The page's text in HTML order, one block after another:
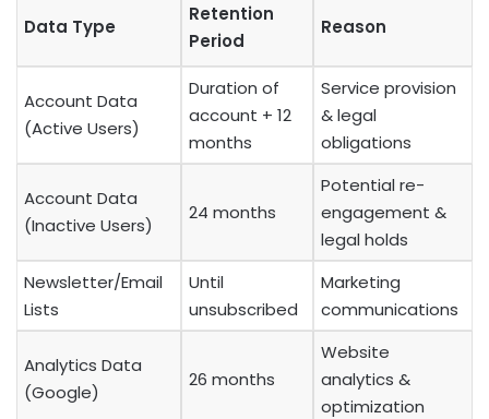
Data Type
Retention
Period
Reason
Account Data
(Active Users)
Duration of
account + 12
months
Service provision
& legal
obligations
Account Data
(Inactive Users)
24 months
Potential re-
engagement &
legal holds
Newsletter/Email
Lists
Until
unsubscribed
Marketing
communications
Analytics Data
(Google)
26 months
Website
analytics &
optimization